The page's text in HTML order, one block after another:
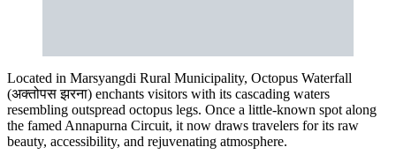
Located in Marsyangdi Rural Municipality, Octopus Waterfall
(अक्तोपस झरना) enchants visitors with its cascading waters
resembling outspread octopus legs. Once a little-known spot along
the famed Annapurna Circuit, it now draws travelers for its raw
beauty, accessibility, and rejuvenating atmosphere.